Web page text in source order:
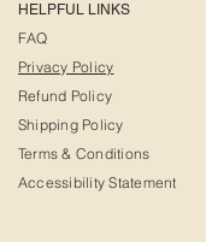
HELPFUL LINKS
FAQ
Privacy Policy
Refund Policy
Shipping Policy
Terms & Conditions
Accessibility Statement